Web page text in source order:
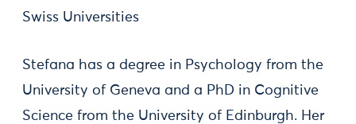
Swiss Universities
Stefana has a degree in Psychology from the
University of Geneva and a PhD in Cognitive
Science from the University of Edinburgh. Her